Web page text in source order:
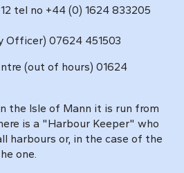
tel no +44 (0) 1624 833205
Officer) 07624 451503
(out of hours) 01624
the Isle of Mann it is run from
is a "Harbour Keeper" who
harbours or, in the case of the
one.